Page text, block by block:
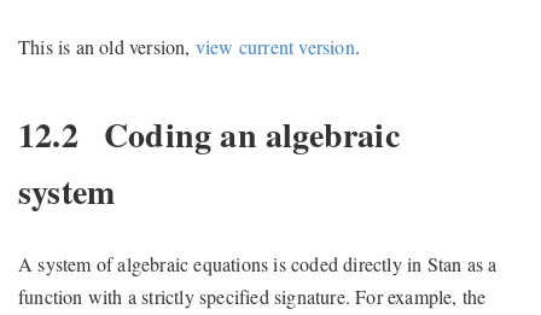
This is an old version, view current version.
12.2 Coding an algebraic
system
A system of algebraic equations is coded directly in Stan as a
function with a strictly specified signature. For example, the